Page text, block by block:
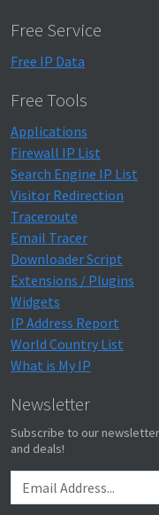
Free Service
Free IP Data
Free Tools
Applications
Firewall IP List
Search Engine IP List
Visitor Redirection
Traceroute
Email Tracer
Downloader Script
Extensions / Plugins
Widgets
IP Address Report
World Country List
What is My IP
Newsletter
Subscribe to our
and deals!